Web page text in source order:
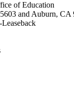
of Education
and Auburn, CA
Leaseback